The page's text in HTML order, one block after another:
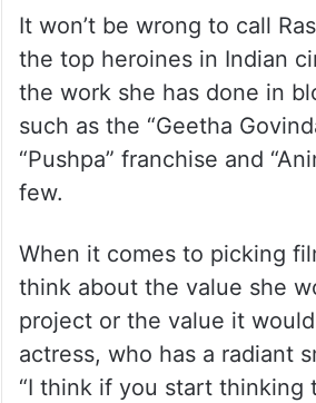
It won’t be wrong to call
the top heroines in Indian
the work she has done in
such as the “Geetha
“Pushpa” franchise and
few.
When it comes to picking
think about the value she
project or the value it
actress, who has a radiant
“I think if you start thinking